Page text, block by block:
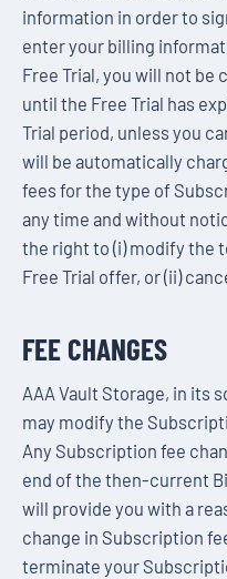
information in order to
enter your billing
Free Trial, you will not be
until the Free Trial has
Trial period, unless you
will be automatically
fees for the type of
any time and without
the right to (i) modify the
Free Trial offer, or (ii)
FEE CHANGES
AAA Vault Storage, in its
may modify the
Any Subscription fee
end of the then-current
will provide you with a
change in Subscription
terminate your